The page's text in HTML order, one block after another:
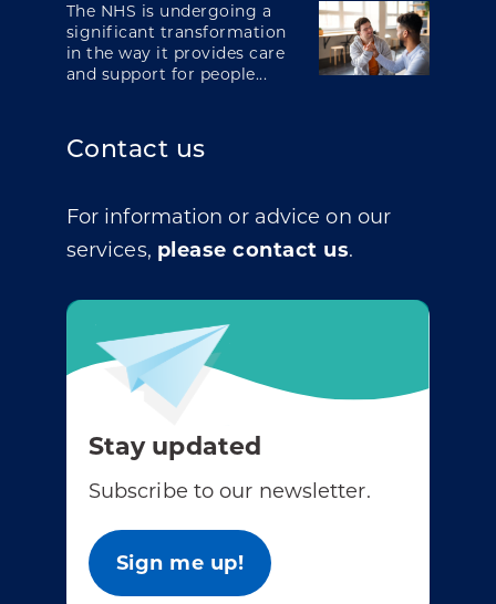
The NHS is undergoing a
significant transformation
in the way it provides care
and support for people...
Contact us
For information or advice on our
services, please contact us.
Stay updated
Subscribe to our newsletter.
Sign me up!